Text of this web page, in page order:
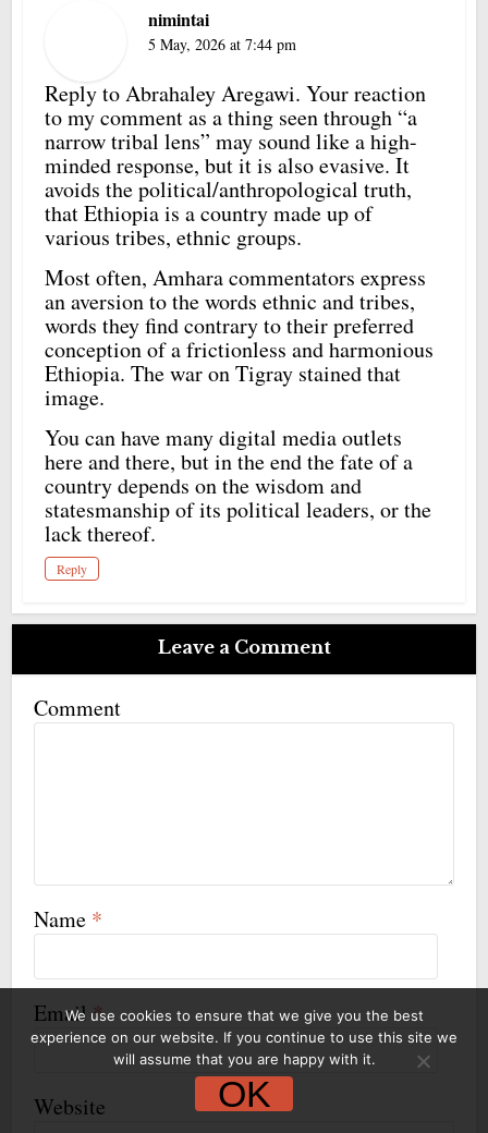
nimintai
5 May, 2026 at 7:44 pm
Reply to Abrahaley Aregawi. Your reaction
to my comment as a thing seen through “a
narrow tribal lens” may sound like a high-
minded response, but it is also evasive. It
avoids the political/anthropological truth,
that Ethiopia is a country made up of
various tribes, ethnic groups.
Most often, Amhara commentators express
an aversion to the words ethnic and tribes,
words they find contrary to their preferred
conception of a frictionless and harmonious
Ethiopia. The war on Tigray stained that
image.
You can have many digital media outlets
here and there, but in the end the fate of a
country depends on the wisdom and
statesmanship of its political leaders, or the
lack thereof.
Reply
Leave a Comment
Comment
Name *
Email*
Website
We use cookies to ensure that we give you the best
experience on our website. If you continue to use this site we
will assume that you are happy with it.
OK